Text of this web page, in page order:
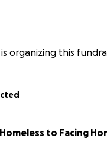
organizing this
to Facing